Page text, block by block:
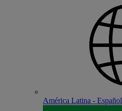
América Latina - Español